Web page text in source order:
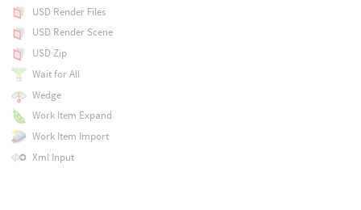
USD Render Files
USD Render Scene
USD Zip
Wait for All
Wedge
Work Item Expand
Work Item Import
Xml Input